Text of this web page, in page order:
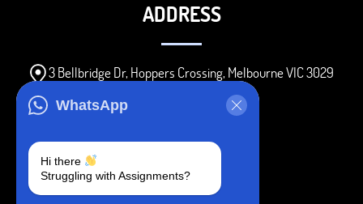
WhatsApp
Hi there
Struggling with Assignments?
ADDRESS
3 Bellbridge Dr, Hoppers Crossing, Melbourne VIC 3029
+1 240-839-9485
SOCIAL MEDIA